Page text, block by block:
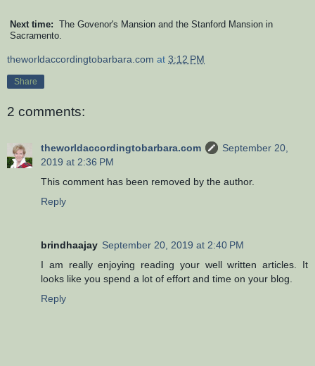
Next time: The Govenor's Mansion and the Stanford Mansion in
Sacramento.
theworldaccordingtobarbara.com at 3:12 PM
Share
2 comments:
theworldaccordingtobarbara.com
September 20,
2019 at 2:36 PM
This comment has been removed by the author.
Reply
brindhaajay September 20, 2019 at 2:40 PM
I am really enjoying reading your well written articles. It
looks like you spend a lot of effort and time on your blog.
Reply